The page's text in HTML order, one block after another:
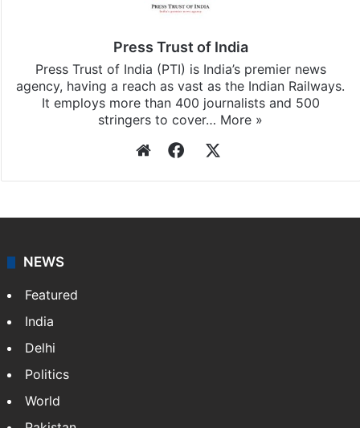
Press Trust of India
Press Trust of India (PTI) is India’s premier news
agency, having a reach as vast as the Indian Railways.
It employs more than 400 journalists and 500
stringers to cover… More »
WebsiteFacebook
NEWS
Featured
India
Delhi
Politics
World